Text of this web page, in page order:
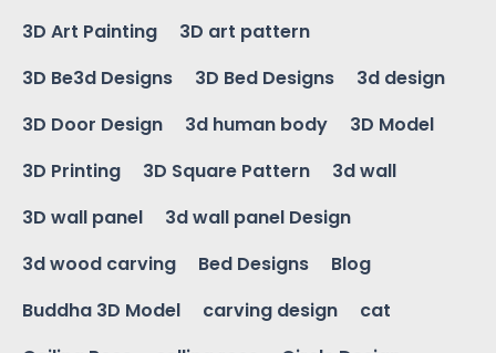
3D Art Painting
3D art pattern
3D Be3d Designs
3D Bed Designs
3d design
3D Door Design
3d human body
3D Model
3D Printing
3D Square Pattern
3d wall
3D wall panel
3d wall panel Design
3d wood carving
Bed Designs
Blog
Buddha 3D Model
carving design
cat